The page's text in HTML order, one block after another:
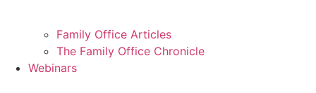
Family Office Articles
The Family Office Chronicle
Webinars